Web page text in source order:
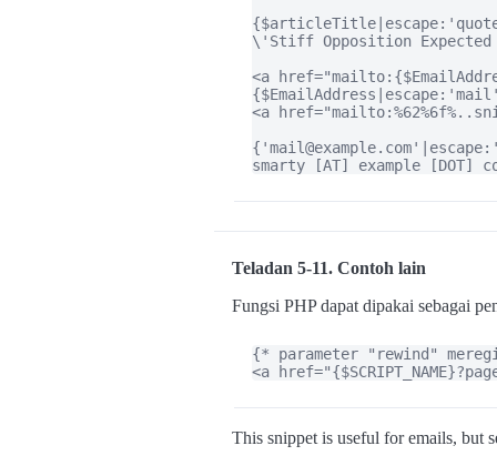
\'Stiff Opposition
<a
<a
smarty [AT] example [DOT]
Teladan 5-11. Contoh lain
Fungsi PHP dapat dipakai sebagai
{* parameter "rewind"
<a
This snippet is useful for emails, but